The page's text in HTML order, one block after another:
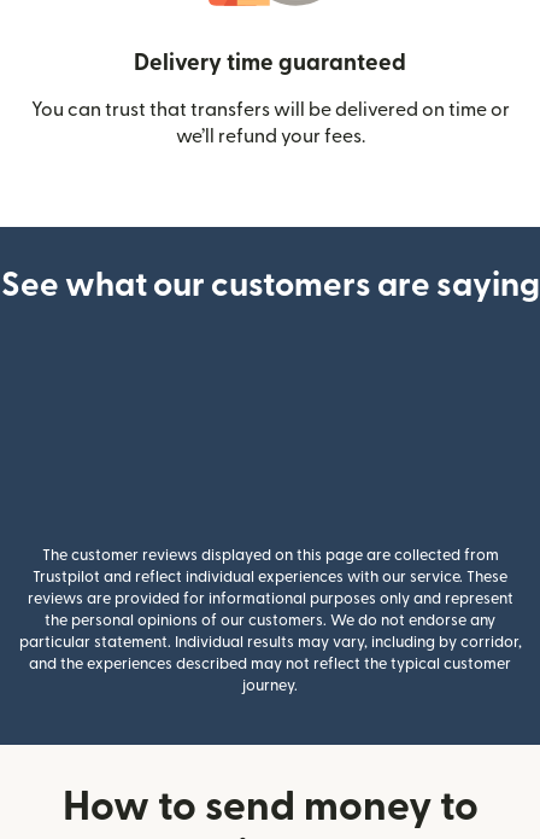
Delivery time guaranteed
You can trust that transfers will be delivered on time or
we’ll refund your fees.
See what our customers are saying
The customer reviews displayed on this page are collected from
Trustpilot and reflect individual experiences with our service. These
reviews are provided for informational purposes only and represent
the personal opinions of our customers. We do not endorse any
particular statement. Individual results may vary, including by corridor,
and the experiences described may not reflect the typical customer
journey.
How to send money to